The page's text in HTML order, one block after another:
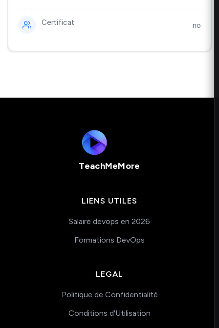
Certificat no
TeachMeMore
LIENS UTILES
Salaire devops en 2026
Formations DevOps
LEGAL
Politique de Confidentialité
Conditions d'Utilisation